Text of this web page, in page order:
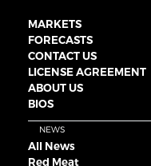
MARKETS
FORECASTS
CONTACT US
LICENSE AGREEMENT
ABOUT US
BIOS
NEWS
All News
Red Meat